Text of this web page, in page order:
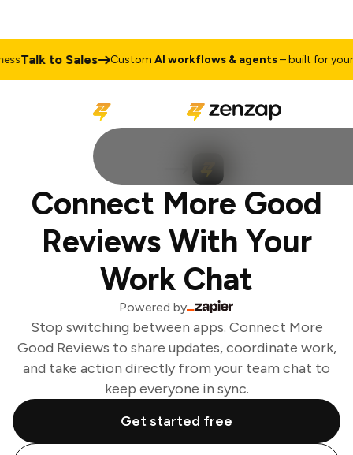
Talk to Sales CustomAI workflows & agents– built for your
Connect More Good
Reviews With Your
Work Chat
Powered by
Stop switching between apps. Connect More
Good Reviews to share updates, coordinate work,
and take action directly from your team chat to
keep everyone in sync.
Get started free